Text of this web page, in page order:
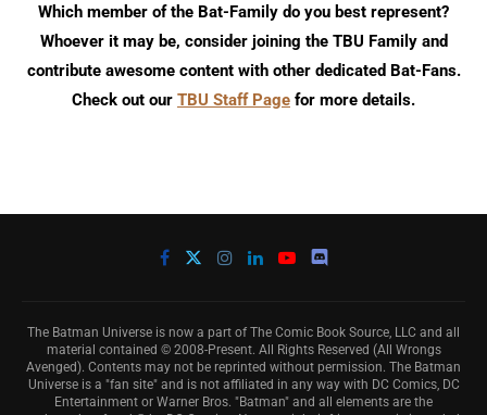
Which member of the Bat-Family do you best represent?
Whoever it may be, consider joining the TBU Family and
contribute awesome content with other dedicated Bat-Fans.
Check out our TBU Staff Page for more details.
The Batman Universe is now a part of The Comic Book Source, LLC and all
material contained © 2008-Present. All Rights Reserved (All Wrongs
Avenged). Contents may not be reprinted without permission. The Batman
Universe is a "fan site" and is not affiliated in any way with DC Comics, DC
Entertainment or Warner Bros. "Batman" and all elements are the